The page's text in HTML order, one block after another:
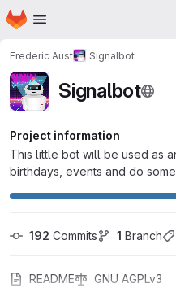
Skip to main content
Homepage
Frederic Aust Signalbot
Signalbot
Project information
This little bot will be used as
birthdays, events and do
192 Commits 1 Branch
README GNU AGPLv3